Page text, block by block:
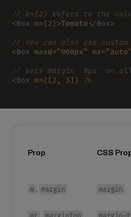
// m={2} refers to the
<Box m={2}>Tomato </ Box>
// You can also use custom
<Box maxW="960px" mx=
// sets margin `8px` on
<Box m={ [2 , 3] } />
Prop CSS
m , margin margin